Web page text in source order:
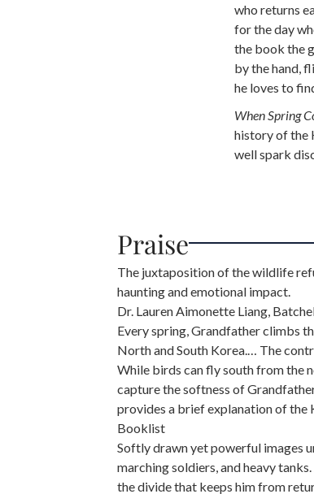
who returns
for the day
the book the
by the hand,
he loves to
When Spring
history of the
well spark
Praise
The juxtaposition of the wildlife
haunting and emotional impact.
Dr. Lauren Aimonette Liang,
Every spring, Grandfather climbs
North and South Korea.… The
While birds can fly south from the
capture the softness of
provides a brief explanation of the
Booklist
Softly drawn yet powerful images
marching soldiers, and heavy
the divide that keeps him from